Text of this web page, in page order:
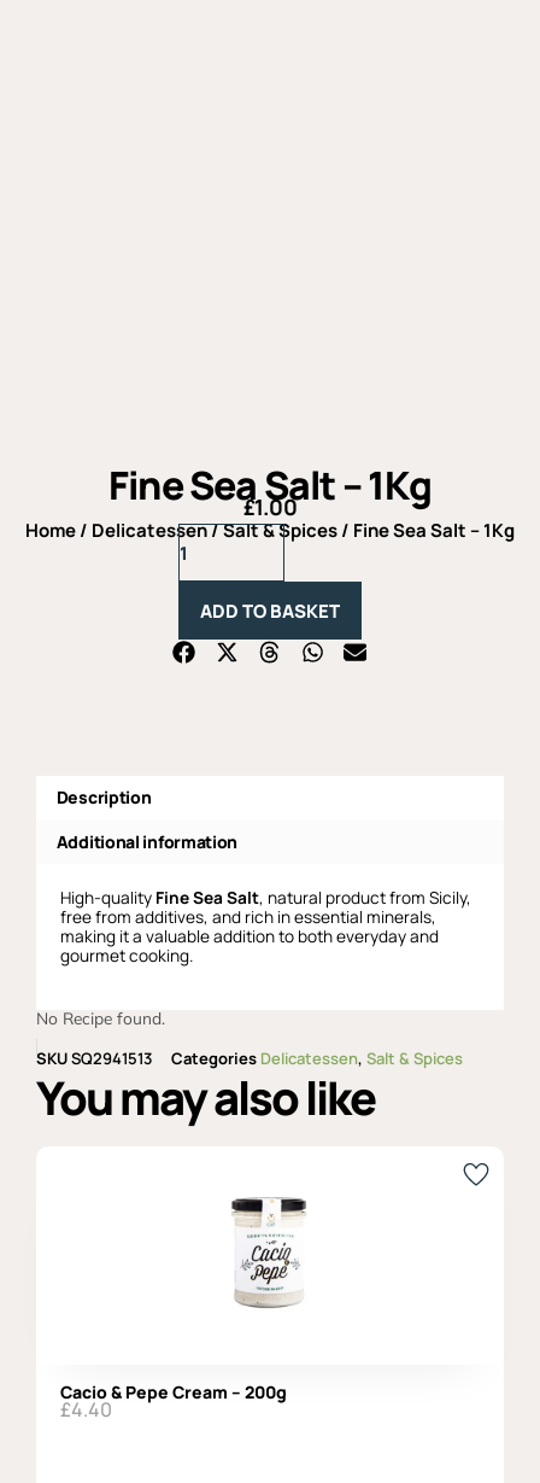
Fine Sea Salt – 1Kg
£1.00
Home/ Delicatessen/Salt & Spices/ Fine Sea Salt – 1Kg
Fine
Sea
1KgADD TO BASKET
Description
Additional information
High-quality Fine Sea Salt, natural product from Sicily,
free from additives, and rich in essential minerals,
making it a valuable addition to both everyday and
gourmet cooking.
No Recipe found.
SKUSQ2941513 Categories Delicatessen, Salt & Spices
You may also like
Cacio & Pepe Cream – 200g
£4.40